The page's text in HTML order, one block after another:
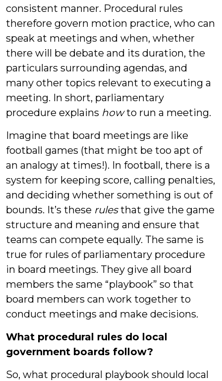
consistent manner. Procedural rules
therefore govern motion practice, who can
speak at meetings and when, whether
there will be debate and its duration, the
particulars surrounding agendas, and
many other topics relevant to executing a
meeting. In short, parliamentary
procedure explains howto run a meeting.
Imagine that board meetings are like
football games (that might be too apt of
an analogy at times!). In football, there is a
system for keeping score, calling penalties,
and deciding whether something is out of
bounds. It’s these rulesthat give the game
structure and meaning and ensure that
teams can compete equally. The same is
true for rules of parliamentary procedure
in board meetings. They give all board
members the same “playbook” so that
board members can work together to
conduct meetings and make decisions.
What procedural rules do local
government boards follow?
So, what procedural playbook should local